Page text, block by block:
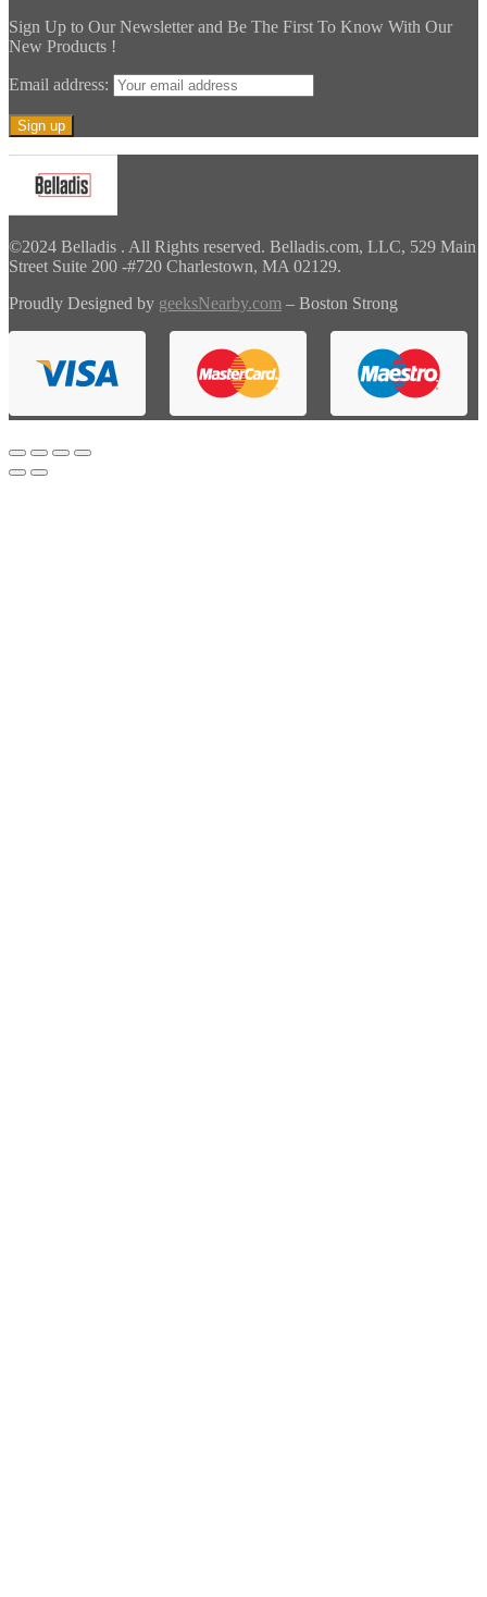
Sign Up to Our Newsletter and Be The First To Know With Our
New Products !
Email address:
©2024 Belladis . All Rights reserved. Belladis.com, LLC, 529 Main
Street Suite 200 -#720 Charlestown, MA 02129.
Proudly Designed by geeksNearby.com – Boston Strong